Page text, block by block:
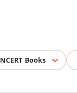
NCERT Books